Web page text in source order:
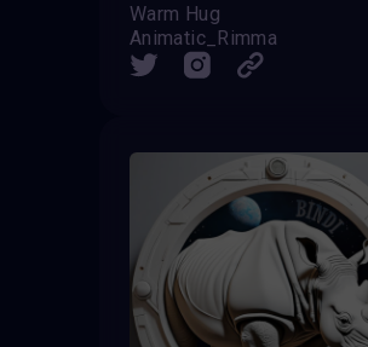
Warm Hug
Animatic_Rimma